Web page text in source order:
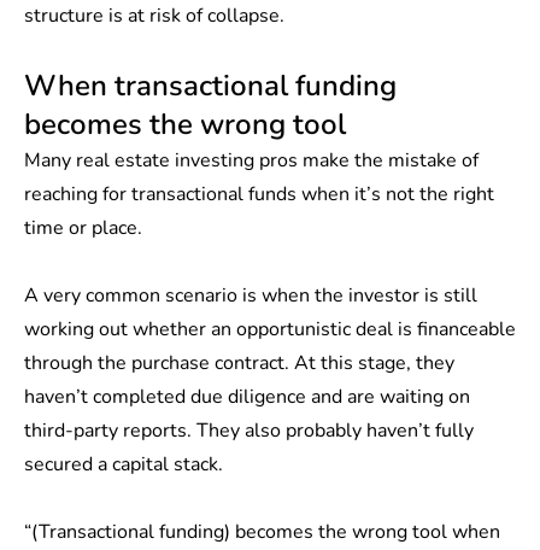
structure is at risk of collapse.
When transactional funding
becomes the wrong tool
Many real estate investing pros make the mistake of
reaching for transactional funds when it’s not the right
time or place.
A very common scenario is when the investor is still
working out whether an opportunistic deal is financeable
through the purchase contract. At this stage, they
haven’t completed due diligence and are waiting on
third-party reports. They also probably haven’t fully
secured a capital stack.
“(Transactional funding) becomes the wrong tool when